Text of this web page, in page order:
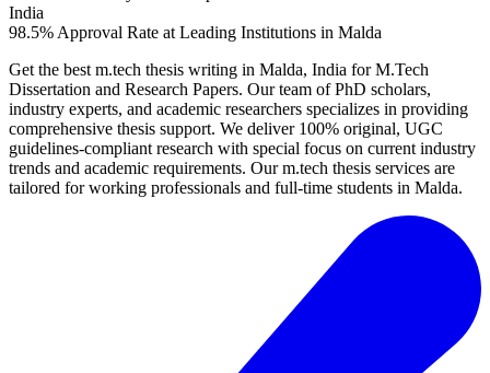
India
98.5% Approval Rate at Leading Institutions in Malda
Get the best m.tech thesis writing in Malda, India for M.Tech
Dissertation and Research Papers. Our team of PhD scholars,
industry experts, and academic researchers specializes in providing
comprehensive thesis support. We deliver 100% original, UGC
guidelines-compliant research with special focus on current industry
trends and academic requirements. Our m.tech thesis services are
tailored for working professionals and full-time students in Malda.